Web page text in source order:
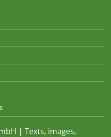
| Texts, images,